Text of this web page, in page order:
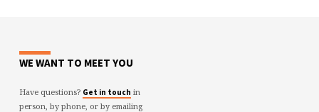
WE WANT TO MEET YOU
Have questions? Get in touch in
person, by phone, or by emailing